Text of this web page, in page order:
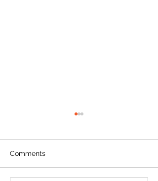
Comments